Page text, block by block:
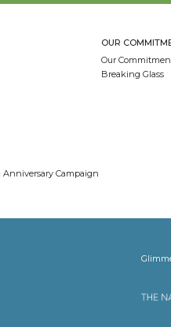
Anniversary Campaign
OUR
Our
Breaking Glass